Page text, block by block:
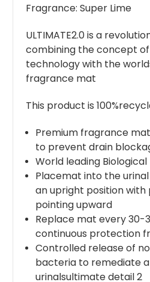
Fragrance: Super Lime
ULTIMATE2.0 is a
combining the concept
technology with the
fragrance mat
This product is
Premium fragrance
to prevent drain
World leading
Placemat into the
an upright position with
pointing upward
Replace mat every 30-
continuous protection
Controlled release of
bacteria to remediate
urinalsultimate detail 2